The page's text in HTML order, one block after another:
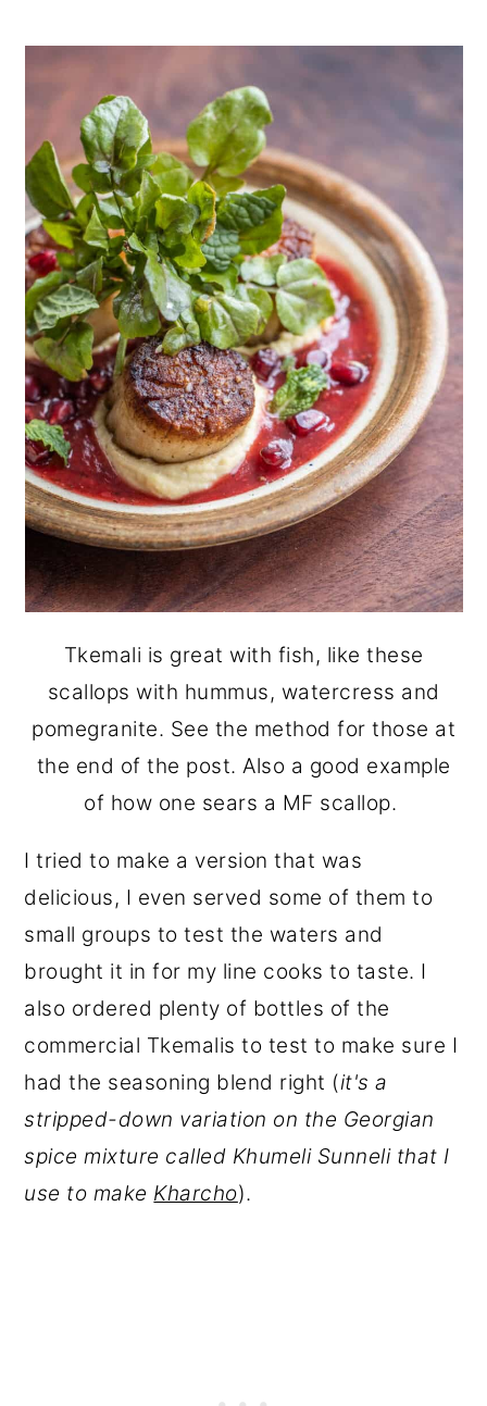
Tkemali is great with fish, like these
scallops with hummus, watercress and
pomegranite. See the method for those at
the end of the post. Also a good example
of how one sears a MF scallop.
I tried to make a version that was
delicious, I even served some of them to
small groups to test the waters and
brought it in for my line cooks to taste. I
also ordered plenty of bottles of the
commercial Tkemalis to test to make sure I
had the seasoning blend right (it's a
stripped-down variation on the Georgian
spice mixture called Khumeli Sunneli that I
use to make Kharcho).